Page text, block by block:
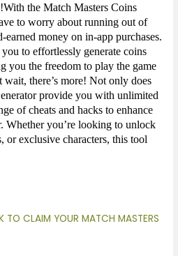
the Match Masters Coins
to worry about running out of
money on in-app purchases.
to effortlessly generate coins
you the freedom to play the game
there’s more! Not only does
provide you with unlimited
of cheats and hacks to enhance
Whether you’re looking to unlock
or exclusive characters, this tool
TO CLAIM YOUR MATCH MASTERS